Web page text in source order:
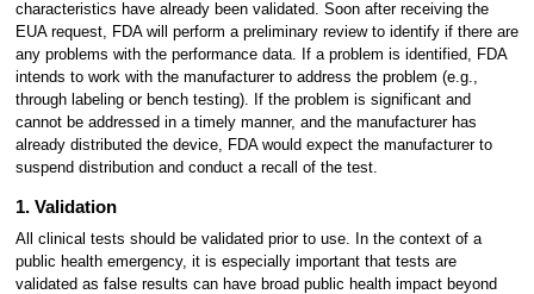
characteristics have already been validated. Soon after receiving the
EUA request, FDA will perform a preliminary review to identify if there are
any problems with the performance data. If a problem is identified, FDA
intends to work with the manufacturer to address the problem (e.g.,
through labeling or bench testing). If the problem is significant and
cannot be addressed in a timely manner, and the manufacturer has
already distributed the device, FDA would expect the manufacturer to
suspend distribution and conduct a recall of the test.
1. Validation
All clinical tests should be validated prior to use. In the context of a
public health emergency, it is especially important that tests are
validated as false results can have broad public health impact beyond